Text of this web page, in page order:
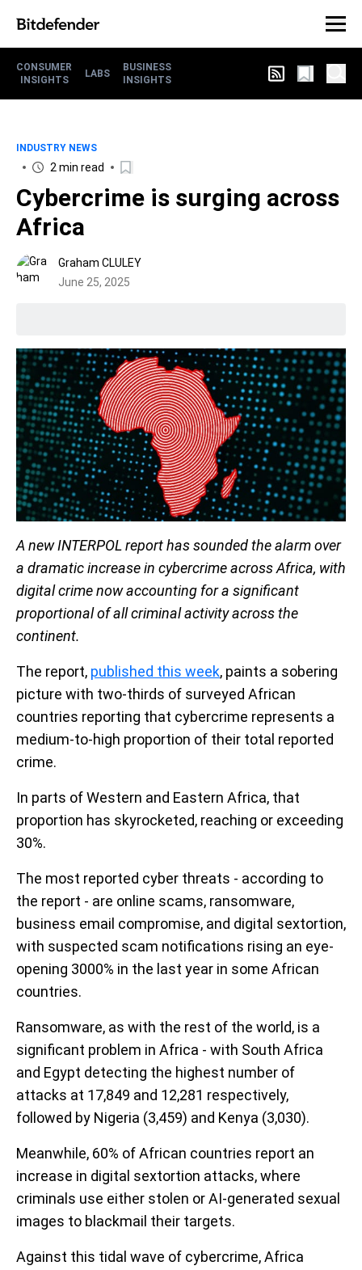
CONSUMER
INSIGHTS
LABS
BUSINESS
INSIGHTS
INDUSTRY NEWS
2 min read
Cybercrime is surging across
Africa
Graham CLULEY
June 25, 2025
A new INTERPOL report has sounded the alarm over
a dramatic increase in cybercrime across Africa, with
digital crime now accounting for a significant
proportional of all criminal activity across the
continent.
The report, published this week, paints a sobering
picture with two-thirds of surveyed African
countries reporting that cybercrime represents a
medium-to-high proportion of their total reported
crime.
In parts of Western and Eastern Africa, that
proportion has skyrocketed, reaching or exceeding
30%.
The most reported cyber threats - according to
the report - are online scams, ransomware,
business email compromise, and digital sextortion,
with suspected scam notifications rising an eye-
opening 3000% in the last year in some African
countries.
Ransomware, as with the rest of the world, is a
significant problem in Africa - with South Africa
and Egypt detecting the highest number of
attacks at 17,849 and 12,281 respectively,
followed by Nigeria (3,459) and Kenya (3,030).
Meanwhile, 60% of African countries report an
increase in digital sextortion attacks, where
criminals use either stolen or AI-generated sexual
images to blackmail their targets.
Against this tidal wave of cybercrime, Africa